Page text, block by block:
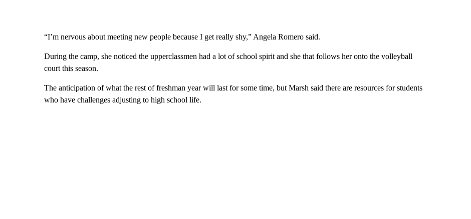
“I’m nervous about meeting new people because I get really shy,” Angela Romero said.
During the camp, she noticed the upperclassmen had a lot of school spirit and she that follows her onto the volleyball
court this season.
The anticipation of what the rest of freshman year will last for some time, but Marsh said there are resources for students
who have challenges adjusting to high school life.